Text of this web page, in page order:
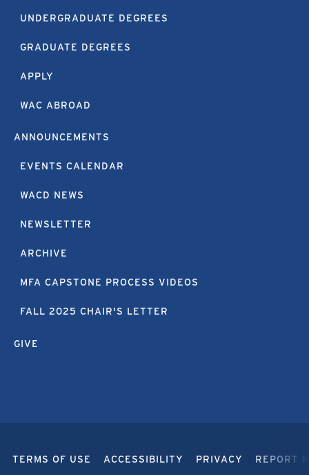
UNDERGRADUATE DEGREES
GRADUATE DEGREES
APPLY
WAC ABROAD
ANNOUNCEMENTS
EVENTS CALENDAR
WACD NEWS
NEWSLETTER
ARCHIVE
MFA CAPSTONE PROCESS VIDEOS
FALL 2025 CHAIR'S LETTER
GIVE
TERMS OF USE ACCESSIBILITY PRIVACY REPORT